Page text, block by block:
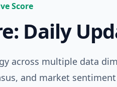
Score
Daily
across multiple data
and market